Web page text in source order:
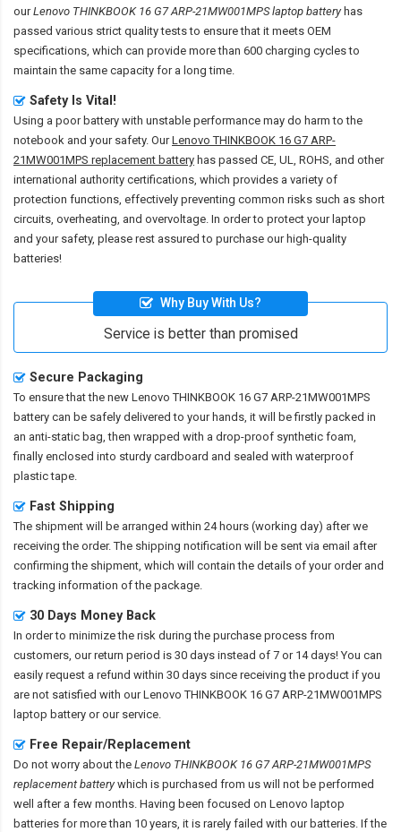
ourLenovo THINKBOOK 16 G7 ARP-21MW001MPS laptop batteryhas
passed various strict quality tests to ensure that it meets OEM
specifications, which can provide more than 600 charging cycles to
maintain the same capacity for a long time.
Safety Is Vital!
Using a poor battery with unstable performance may do harm to the
notebook and your safety. OurLenovo THINKBOOK 16 G7 ARP-
21MW001MPS replacement battery has passed CE, UL, ROHS, and other
international authority certifications, which provides a variety of
protection functions, effectively preventing common risks such as short
circuits, overheating, and overvoltage. In order to protect your laptop
and your safety, please rest assured to purchase our high-quality
batteries!
Why Buy With Us?
Service is better than promised
Secure Packaging
To ensure that the new Lenovo THINKBOOK 16 G7 ARP-21MW001MPS
battery can be safely delivered to your hands, it will be firstly packed in
an anti-static bag, then wrapped with a drop-proof synthetic foam,
finally enclosed into sturdy cardboard and sealed with waterproof
plastic tape.
Fast Shipping
The shipment will be arranged within 24 hours (working day) after we
receiving the order. The shipping notification will be sent via email after
confirming the shipment, which will contain the details of your order and
tracking information of the package.
30 Days Money Back
In order to minimize the risk during the purchase process from
customers, our return period is 30 days instead of 7 or 14 days! You can
easily request a refund within 30 days since receiving the product if you
are not satisfied with ourLenovo THINKBOOK 16 G7 ARP-21MW001MPS
laptop battery or our service.
Free Repair/Replacement
Do not worry about the Lenovo THINKBOOK 16 G7 ARP-21MW001MPS
replacement batterywhich is purchased from us will not be performed
well after a few months. Having been focused on Lenovo laptop
batteries for more than 10 years, it is rarely failed with our batteries. If the